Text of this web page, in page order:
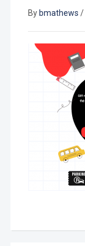
By bmathews /